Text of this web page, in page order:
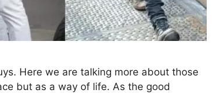
Here we are talking more about those
but as a way of life. As the good